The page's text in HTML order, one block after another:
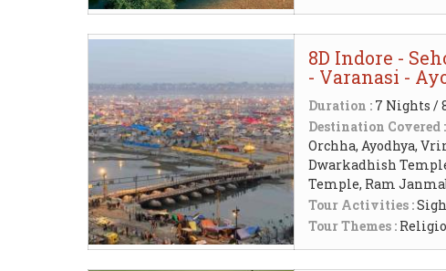
8D Indore -
- Varanasi -
Duration : 7 Nights /
Destination Covered :
Orchha, Ayodhya,
Dwarkadhish
Temple, Ram
Tour Activities :
Tour Themes :